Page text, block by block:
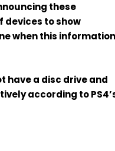
these
devices to show
when this information
have a disc drive and
according to